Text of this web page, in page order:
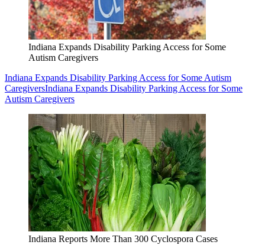
Indiana Expands Disability Parking Access for Some
Autism Caregivers
Indiana Expands Disability Parking Access for Some Autism
CaregiversIndiana Expands Disability Parking Access for Some
Autism Caregivers
Indiana Reports More Than 300 Cyclospora Cases